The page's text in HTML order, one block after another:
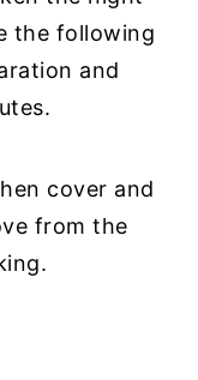
the following
and
cover and
from the